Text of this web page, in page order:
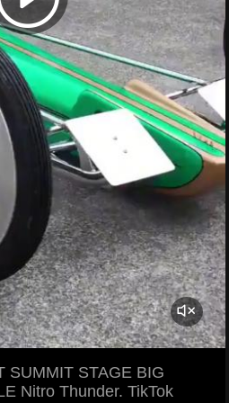
SUMMIT STAGE BIG
Nitro Thunder. TikTok